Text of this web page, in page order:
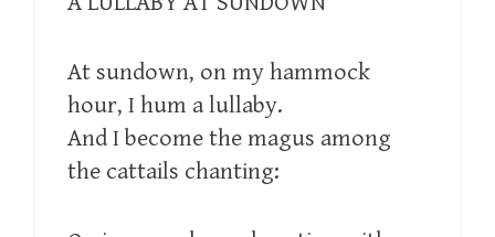
At sundown, on my hammock
hour, I hum a lullaby.
And I become the magus among
the cattails chanting: